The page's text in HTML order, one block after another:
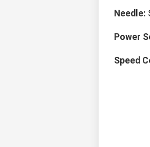
Needle:
Power
Speed